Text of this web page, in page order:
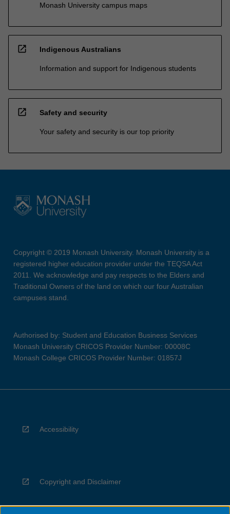
Monash University campus maps
open_in_new Indigenous Australians
Information and support for Indigenous students
open_in_new Safety and security
Your safety and security is our top priority
Copyright © 2019 Monash University. Monash University is a
registered higher education provider under the TEQSA Act
2011. We acknowledge and pay respects to the Elders and
Traditional Owners of the land on which our four Australian
campuses stand.
Authorised by: Student and Education Business Services
Monash University CRICOS Provider Number: 00008C
Monash College CRICOS Provider Number: 01857J
Accessibility
Copyright and Disclaimer